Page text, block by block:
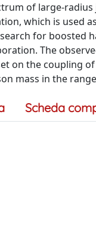
of large-
which is used
for boosted
The
on the coupling
mass in the
Scheda